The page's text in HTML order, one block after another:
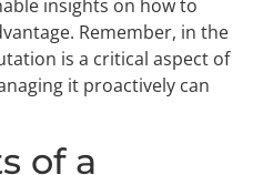
insights on how to
Remember, in the
is a critical aspect of
it proactively can
of a